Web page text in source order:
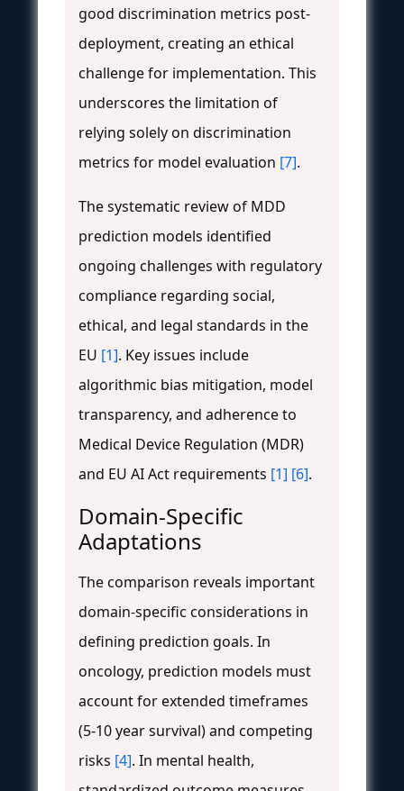
good discrimination metrics post-
deployment, creating an ethical
challenge for implementation. This
underscores the limitation of
relying solely on discrimination
metrics for model evaluation [7].
The systematic review of MDD
prediction models identified
ongoing challenges with regulatory
compliance regarding social,
ethical, and legal standards in the
EU [1]. Key issues include
algorithmic bias mitigation, model
transparency, and adherence to
Medical Device Regulation (MDR)
and EU AI Act requirements [1] [6].
Domain-Specific
Adaptations
The comparison reveals important
domain-specific considerations in
defining prediction goals. In
oncology, prediction models must
account for extended timeframes
(5-10 year survival) and competing
risks [4]. In mental health,